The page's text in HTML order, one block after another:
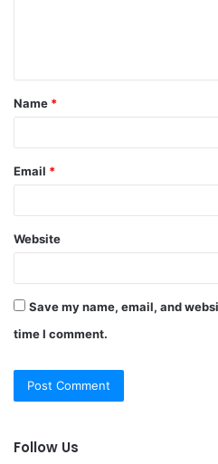
t
*
Name *
Email *
Website
Save my name, email, and
time I comment.
Follow Us